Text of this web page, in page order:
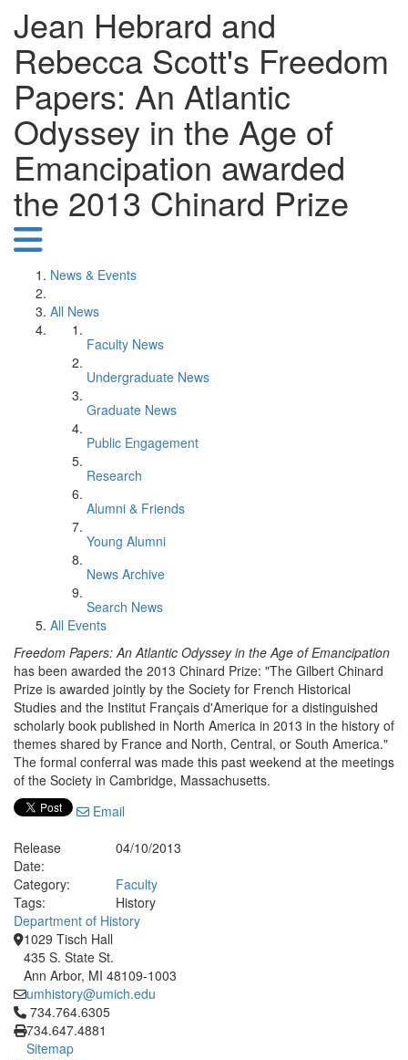
Jean Hebrard and
Rebecca Scott's Freedom
Papers: An Atlantic
Odyssey in the Age of
Emancipation awarded
the 2013 Chinard Prize
News & Events
All News
Faculty News
Undergraduate News
Graduate News
Public Engagement
Research
Alumni & Friends
Young Alumni
News Archive
Search News
All Events
Freedom Papers: An Atlantic Odyssey in the Age of Emancipation
has been awarded the 2013 Chinard Prize: "The Gilbert Chinard
Prize is awarded jointly by the Society for French Historical
Studies and the Institut Français d'Amerique for a distinguished
scholarly book published in North America in 2013 in the history of
themes shared by France and North, Central, or South America."
The formal conferral was made this past weekend at the meetings
of the Society in Cambridge, Massachusetts.
Email
Release
Date:
04/10/2013
Category:
Faculty
Tags:
History
Department of History
1029 Tisch Hall
435 S. State St.
Ann Arbor, MI 48109-1003
umhistory@umich.edu
Click to call 734.764.6305
734.764.6305
734.647.4881
Sitemap